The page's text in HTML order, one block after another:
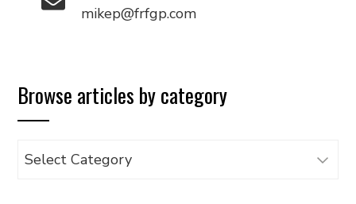
mikep@frfgp.com
Browse articles by category
Browse